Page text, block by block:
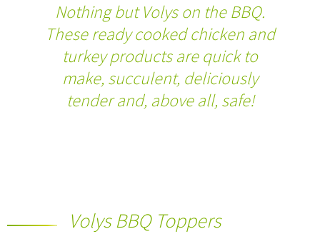
Nothing but Volys on the BBQ.
These ready cooked chicken and
turkey products are quick to
make, succulent, deliciously
tender and, above all, safe!
Volys BBQ Toppers